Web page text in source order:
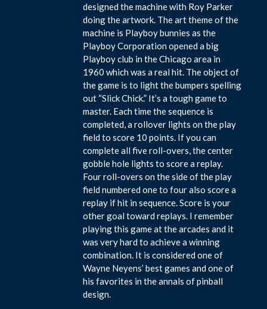
designed the machine with Roy Parker
doing the artwork. The art theme of the
machine is Playboy bunnies as the
Playboy Corporation opened a big
Playboy club in the Chicago area in
1960 which was a real hit. The object of
the game is to light the bumpers spelling
out “Slick Chick.” It’s a tough game to
master. Each time the sequence is
completed, a rollover lights on the play
field to score 10 points. If you can
complete all five roll-overs, the center
gobble hole lights to score a replay.
Four roll-overs on the side of the play
field numbered one to four also score a
replay if hit in sequence. Score is your
other goal toward replays. I remember
playing this game at the arcades and it
was very hard to achieve a winning
combination. It is considered one of
Wayne Neyens’ best games and one of
his favorites in the annals of pinball
design.